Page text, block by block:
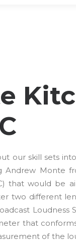
our skill sets
Andrew Monte
that would be
two different
Loudness
that
of the